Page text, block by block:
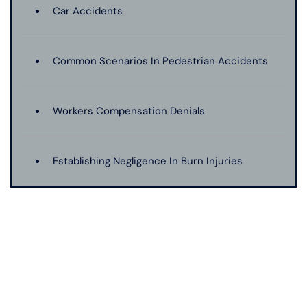
Car Accidents
Common Scenarios In Pedestrian Accidents
Workers Compensation Denials
Establishing Negligence In Burn Injuries